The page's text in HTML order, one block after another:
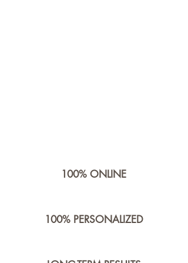
100% ONLINE
100% PERSONALIZED